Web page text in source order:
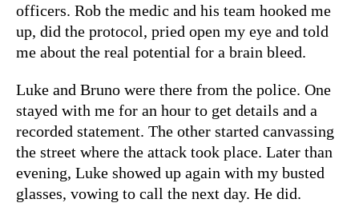
officers. Rob the medic and his team hooked me
up, did the protocol, pried open my eye and told
me about the real potential for a brain bleed.
Luke and Bruno were there from the police. One
stayed with me for an hour to get details and a
recorded statement. The other started canvassing
the street where the attack took place. Later than
evening, Luke showed up again with my busted
glasses, vowing to call the next day. He did.